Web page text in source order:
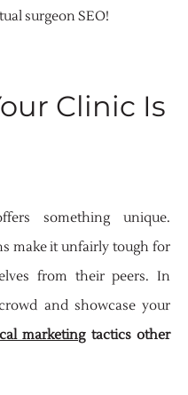
surgeon SEO!
Clinic Is
something unique.
make it unfairly tough for
from their peers. In
and showcase your
marketingtactics other